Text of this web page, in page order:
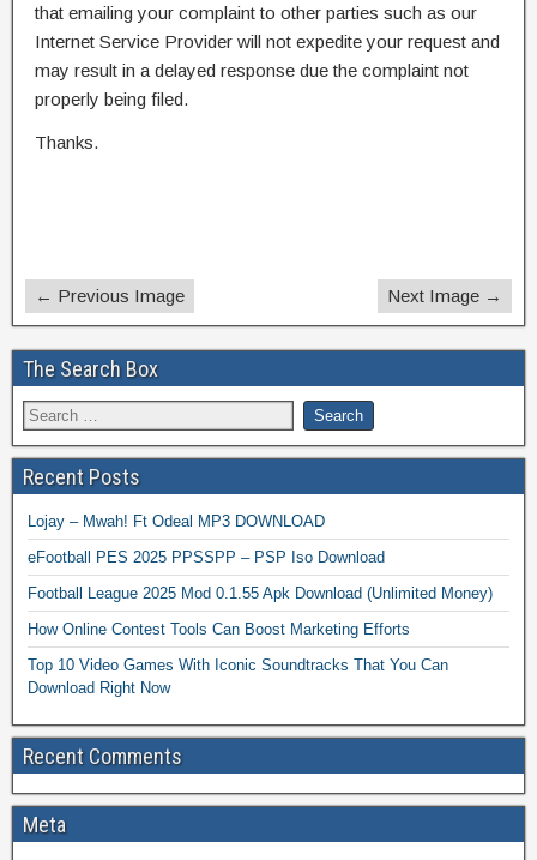
that emailing your complaint to other parties such as our
Internet Service Provider will not expedite your request and
may result in a delayed response due the complaint not
properly being filed.
Thanks.
← Previous Image Next Image →
The Search Box
Recent Posts
Lojay – Mwah! Ft Odeal MP3 DOWNLOAD
eFootball PES 2025 PPSSPP – PSP Iso Download
Football League 2025 Mod 0.1.55 Apk Download (Unlimited Money)
How Online Contest Tools Can Boost Marketing Efforts
Top 10 Video Games With Iconic Soundtracks That You Can
Download Right Now
Recent Comments
Meta